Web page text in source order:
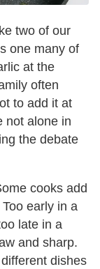
two of our
one many of
at the
often
to add it at
not alone in
the debate
cooks add
early in a
late in a
and sharp.
dishes